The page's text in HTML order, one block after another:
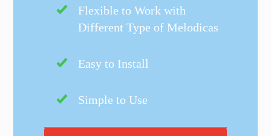
Flexible to Work with
Different Type of Melodicas
Easy to Install
Simple to Use